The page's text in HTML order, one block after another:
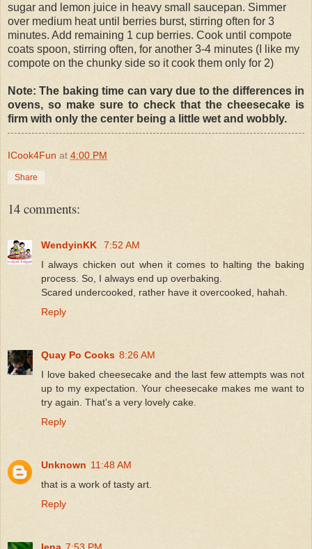
sugar and lemon juice in heavy small saucepan. Simmer
over medium heat until berries burst, stirring often for 3
minutes. Add remaining 1 cup berries. Cook until compote
coats spoon, stirring often, for another 3-4 minutes (I like my
compote on the chunky side so it cook them only for 2)
Note: The baking time can vary due to the differences in
ovens, so make sure to check that the cheesecake is
firm with only the center being a little wet and wobbly.
ICook4Fun at 4:00 PM
Share
14 comments:
WendyinKK
7:52 AM
I always chicken out when it comes to halting the baking
process. So, I always end up overbaking.
Scared undercooked, rather have it overcooked, hahah.
Reply
Quay Po Cooks 8:26 AM
I love baked cheesecake and the last few attempts was not
up to my expectation. Your cheesecake makes me want to
try again. That's a very lovely cake.
Reply
Unknown 11:48 AM
that is a work of tasty art.
Reply